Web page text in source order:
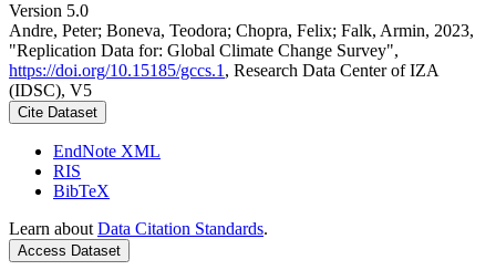
Version 5.0
Andre, Peter; Boneva, Teodora; Chopra, Felix; Falk, Armin, 2023,
"Replication Data for: Global Climate Change Survey",
https://doi.org/10.15185/gccs.1 , Research Data Center of IZA
(IDSC), V5
Cite Dataset
EndNote XML
RIS
BibTeX
Learn about Data Citation Standards.
Access Dataset